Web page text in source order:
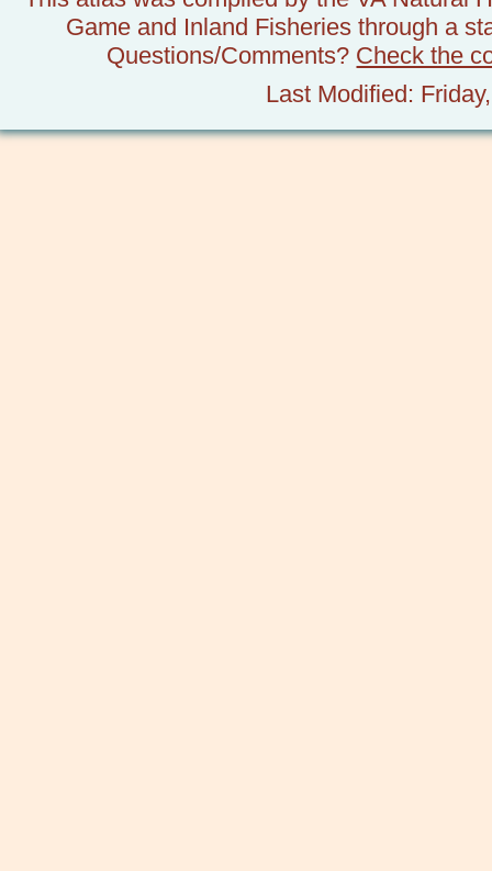
Game and Inland Fisheries through a
Questions/Comments? Check the
Last Modified: